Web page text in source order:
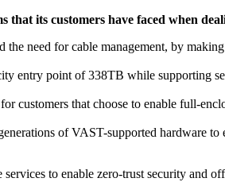
that its customers have faced when
need for cable management, by
entry point of 338TB while supporting
customers that choose to enable full-
of VAST-supported hardware
to enable zero-trust security and